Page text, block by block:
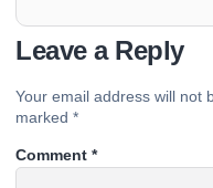
Leave a Reply
Your email address will not
marked *
Comment *